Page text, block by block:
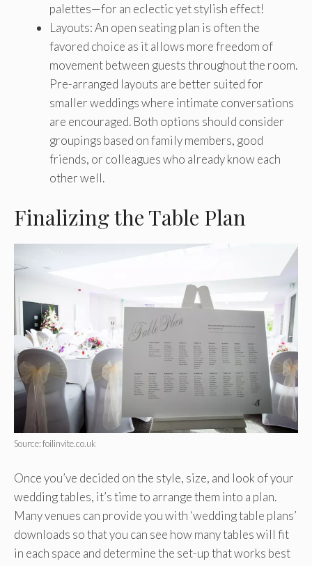
palettes—for an eclectic yet stylish effect!
Layouts: An open seating plan is often the
favored choice as it allows more freedom of
movement between guests throughout the room.
Pre-arranged layouts are better suited for
smaller weddings where intimate conversations
are encouraged. Both options should consider
groupings based on family members, good
friends, or colleagues who already know each
other well.
Finalizing the Table Plan
Source: foilinvite.co.uk
Once you’ve decided on the style, size, and look of your
wedding tables, it’s time to arrange them into a plan.
Many venues can provide you with ‘wedding table plans’
downloads so that you can see how many tables will fit
in each space and determine the set-up that works best